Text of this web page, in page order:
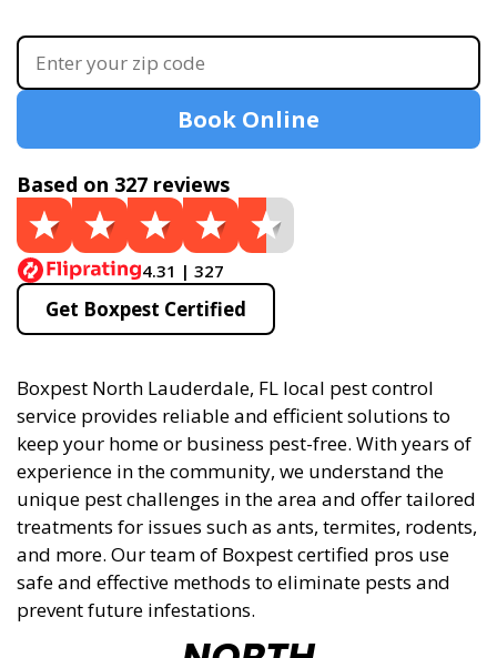
Book Online
Based on 327 reviews
4.31 | 327
Get Boxpest Certified
Boxpest North Lauderdale, FL local pest control
service provides reliable and efficient solutions to
keep your home or business pest-free. With years of
experience in the community, we understand the
unique pest challenges in the area and offer tailored
treatments for issues such as ants, termites, rodents,
and more. Our team of Boxpest certified pros use
safe and effective methods to eliminate pests and
prevent future infestations.